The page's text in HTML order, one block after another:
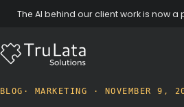
The AI behind our client work is now a
BLOG · MARKETING · NOVEMBER 9,